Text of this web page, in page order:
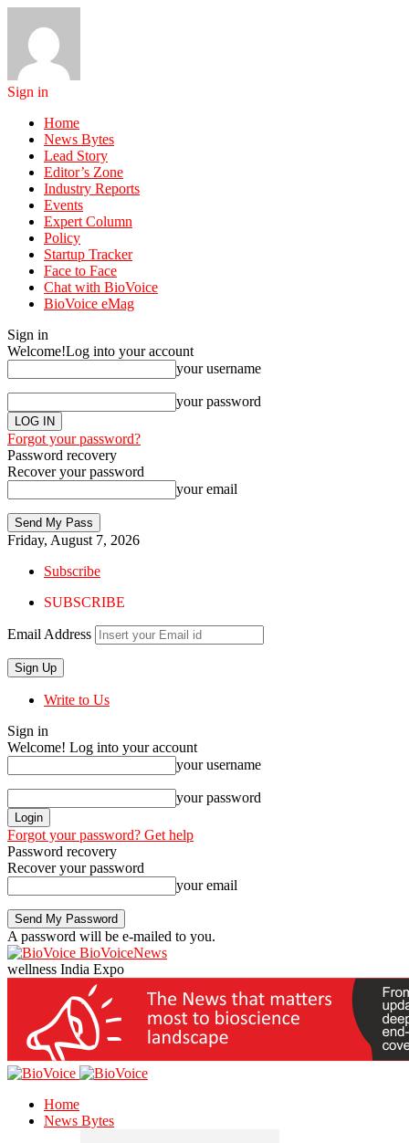
Sign in
Home
News Bytes
Lead Story
Editor’s Zone
Industry Reports
Events
Expert Column
Policy
Startup Tracker
Face to Face
Chat with BioVoice
BioVoice eMag
Sign in
Welcome!Log into your account
your username
your password
Forgot your password?
Password recovery
Recover your password
your email
Friday, August 7, 2026
Subscribe
SUBSCRIBE
Email Address
Write to Us
Sign in
Welcome! Log into your account
your username
your password
Forgot your password? Get help
Password recovery
Recover your password
your email
A password will be e-mailed to you.
BioVoiceNews
wellness India Expo
Home
News Bytes